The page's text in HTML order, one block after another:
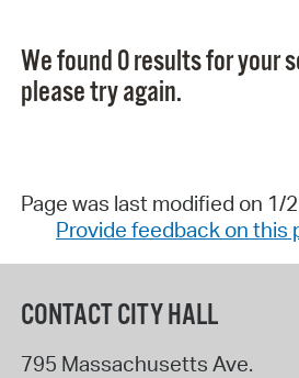
We found 0 results for your
please try again.
Page was last modified on 1/
Provide feedback on this
CONTACT CITY HALL
795 Massachusetts Ave.